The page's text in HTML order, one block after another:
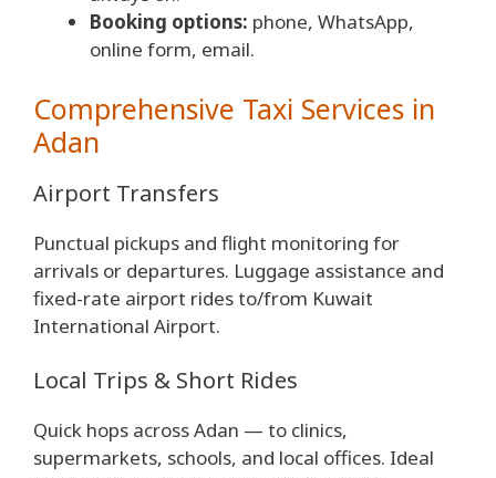
Booking options: phone, WhatsApp,
online form, email.
Comprehensive Taxi Services in
Adan
Airport Transfers
Punctual pickups and flight monitoring for
arrivals or departures. Luggage assistance and
fixed-rate airport rides to/from Kuwait
International Airport.
Local Trips & Short Rides
Quick hops across Adan — to clinics,
supermarkets, schools, and local offices. Ideal